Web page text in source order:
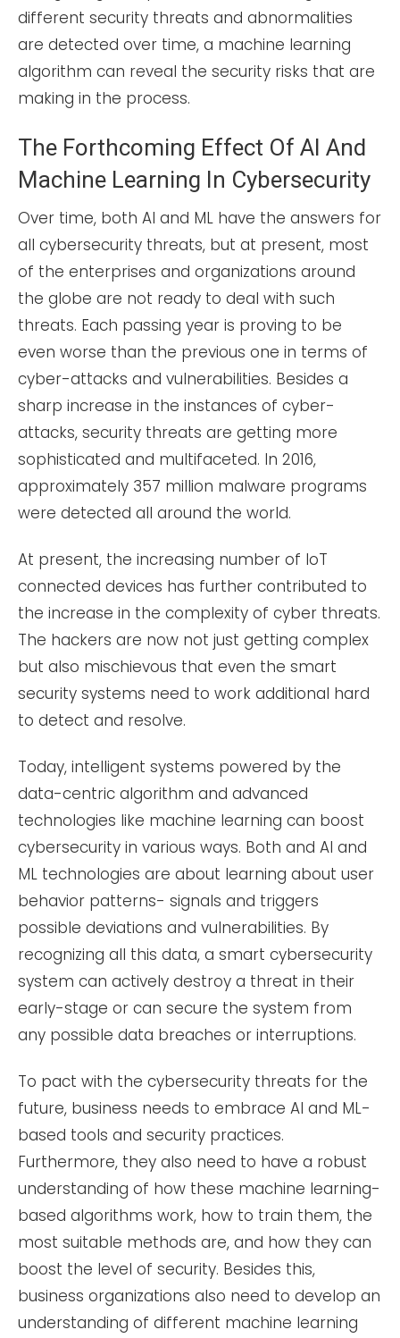
different security threats and abnormalities
are detected over time, a machine learning
algorithm can reveal the security risks that are
making in the process.
The Forthcoming Effect Of AI And
Machine Learning In Cybersecurity
Over time, both AI and ML have the answers for
all cybersecurity threats, but at present, most
of the enterprises and organizations around
the globe are not ready to deal with such
threats. Each passing year is proving to be
even worse than the previous one in terms of
cyber-attacks and vulnerabilities. Besides a
sharp increase in the instances of cyber-
attacks, security threats are getting more
sophisticated and multifaceted. In 2016,
approximately 357 million malware programs
were detected all around the world.
At present, the increasing number of IoT
connected devices has further contributed to
the increase in the complexity of cyber threats.
The hackers are now not just getting complex
but also mischievous that even the smart
security systems need to work additional hard
to detect and resolve.
Today, intelligent systems powered by the
data-centric algorithm and advanced
technologies like machine learning can boost
cybersecurity in various ways. Both and AI and
ML technologies are about learning about user
behavior patterns- signals and triggers
possible deviations and vulnerabilities. By
recognizing all this data, a smart cybersecurity
system can actively destroy a threat in their
early-stage or can secure the system from
any possible data breaches or interruptions.
To pact with the cybersecurity threats for the
future, business needs to embrace AI and ML-
based tools and security practices.
Furthermore, they also need to have a robust
understanding of how these machine learning-
based algorithms work, how to train them, the
most suitable methods are, and how they can
boost the level of security. Besides this,
business organizations also need to develop an
understanding of different machine learning